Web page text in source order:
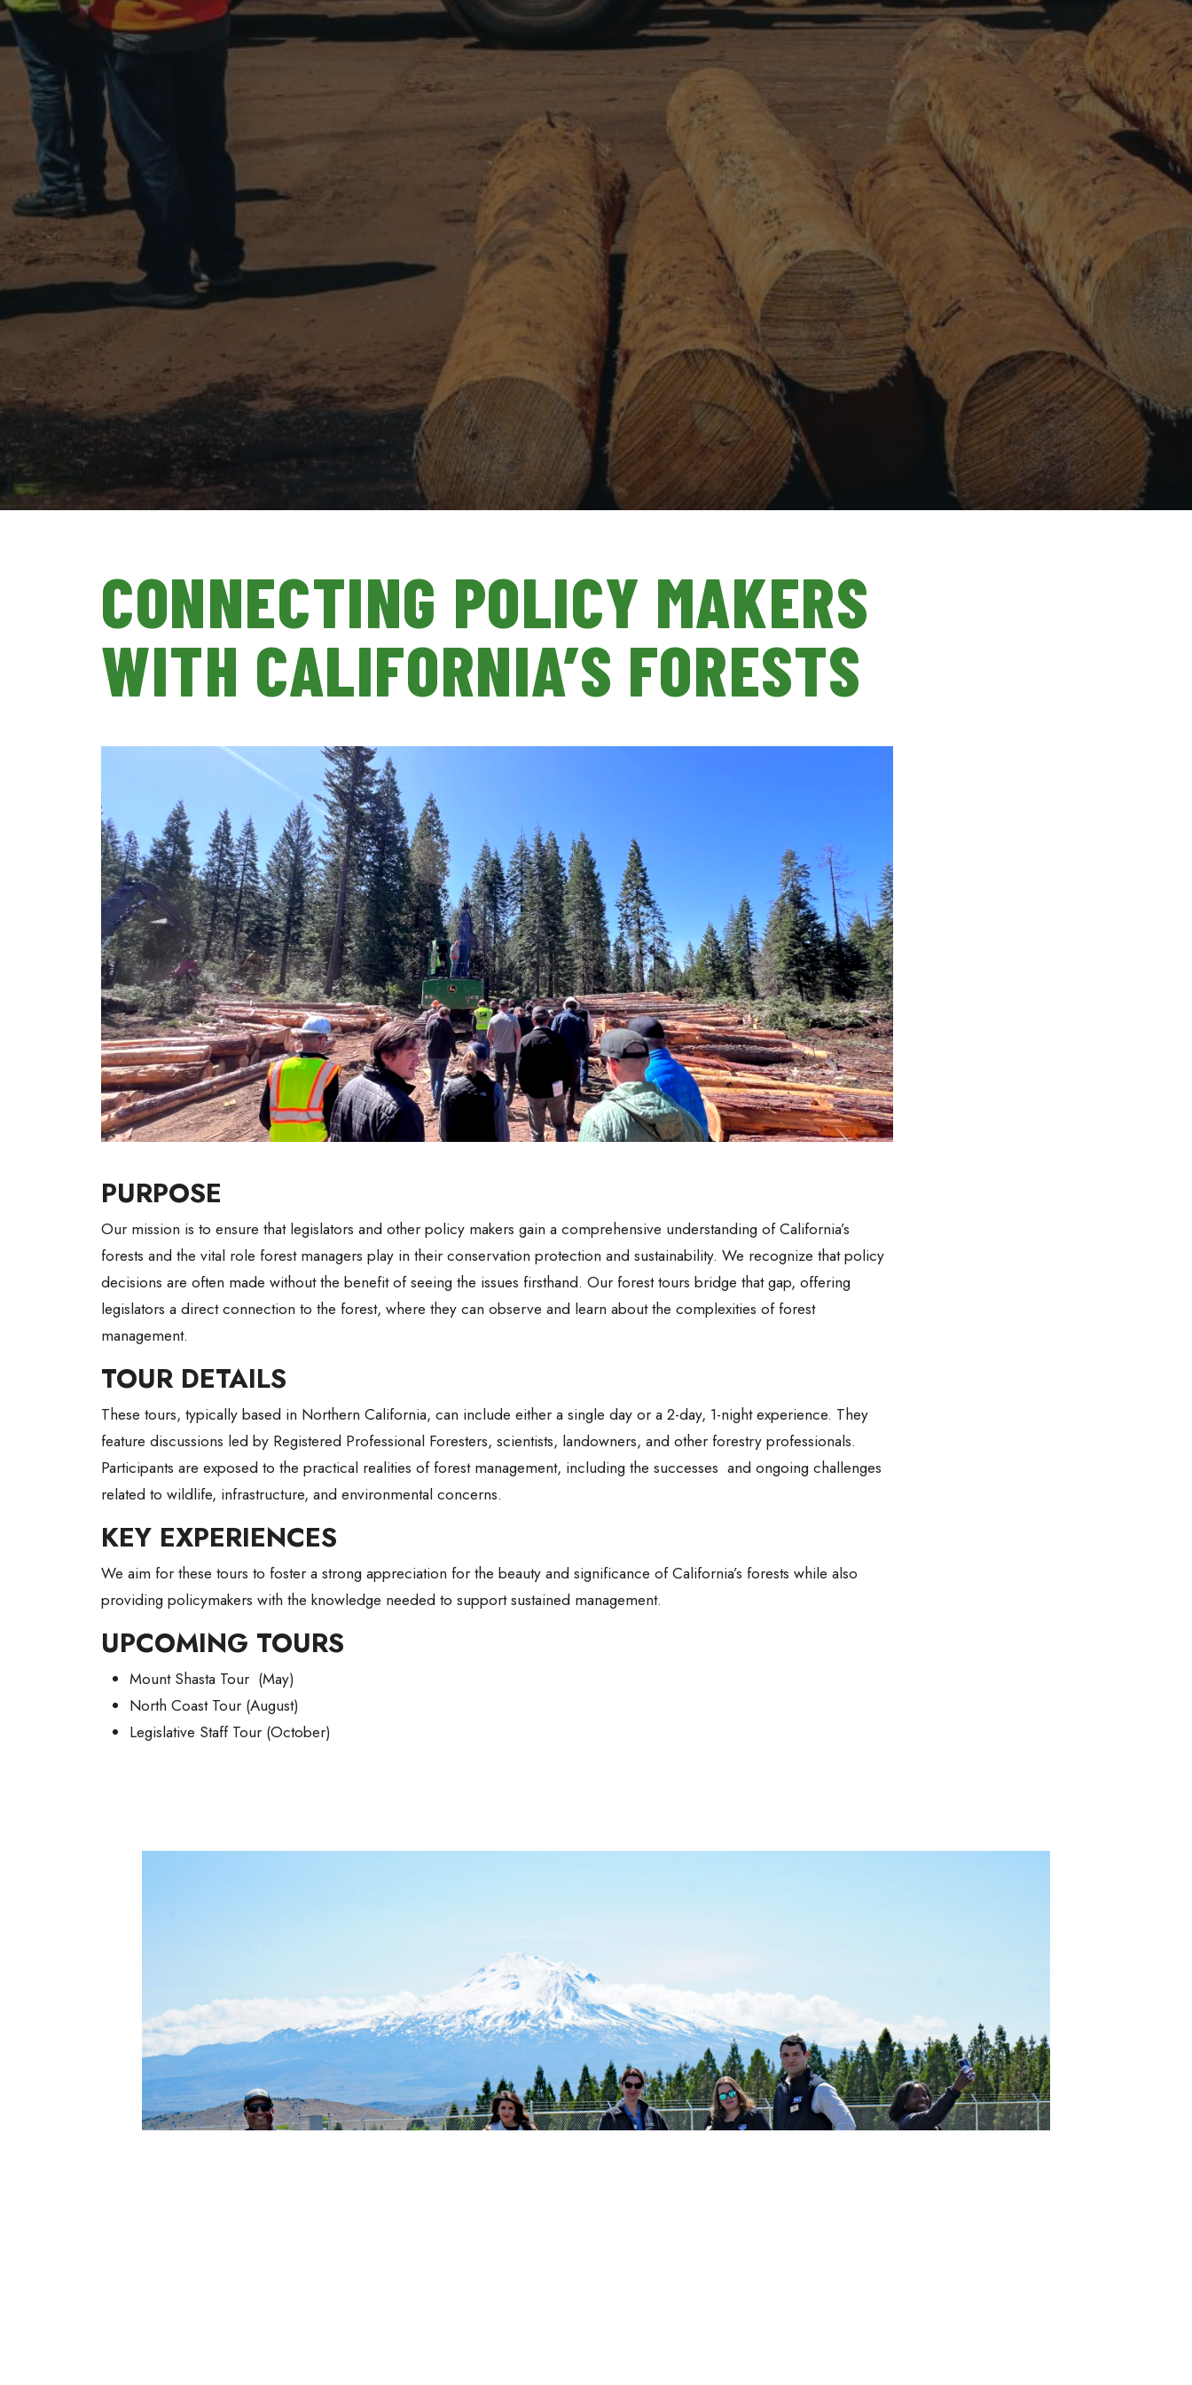
CONNECTING POLICY MAKERS
WITH CALIFORNIA’S FORESTS
PURPOSE
Our mission is to ensure that legislators and other policy makers gain a comprehensive understanding of California’s
forests and the vital role forest managers play in their conservation protection and sustainability. We recognize that policy
decisions are often made without the benefit of seeing the issues firsthand. Our forest tours bridge that gap, offering
legislators a direct connection to the forest, where they can observe and learn about the complexities of forest
management.
TOUR DETAILS
These tours, typically based in Northern California, can include either a single day or a 2-day, 1-night experience. They
feature discussions led by Registered Professional Foresters, scientists, landowners, and other forestry professionals.
Participants are exposed to the practical realities of forest management, including the successes and ongoing challenges
related to wildlife, infrastructure, and environmental concerns.
KEY EXPERIENCES
We aim for these tours to foster a strong appreciation for the beauty and significance of California’s forests while also
providing policymakers with the knowledge needed to support sustained management.
UPCOMING TOURS
Mount Shasta Tour (May)
North Coast Tour (August)
Legislative Staff Tour (October)